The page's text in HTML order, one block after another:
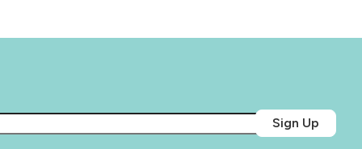
Sign Up